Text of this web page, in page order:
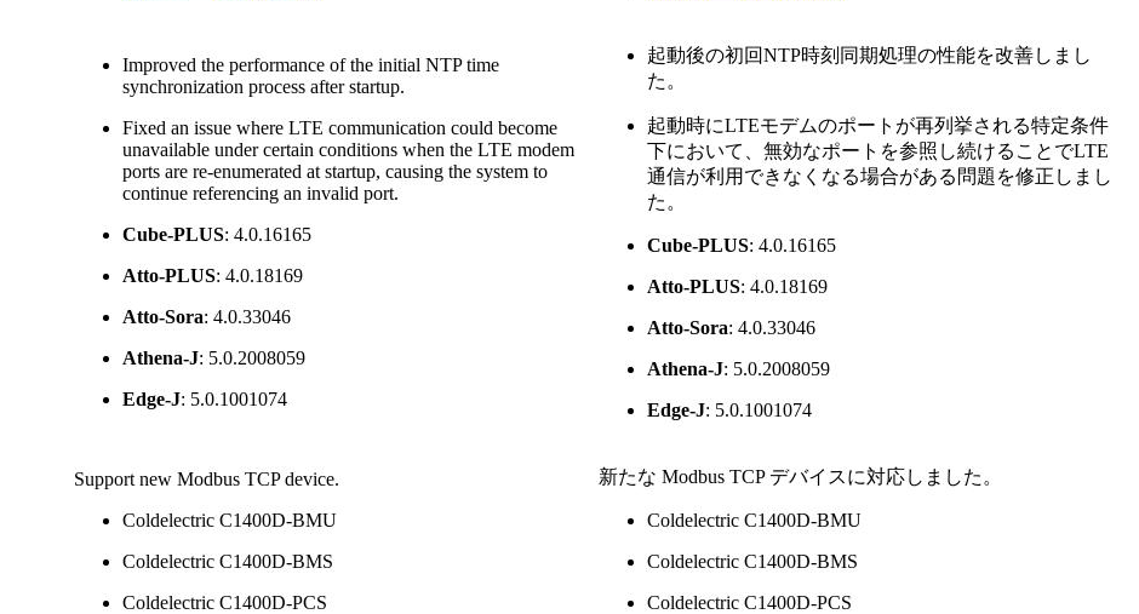
Improved the performance of the initial NTP time
synchronization process after startup.
Fixed an issue where LTE communication could become
unavailable under certain conditions when the LTE modem
ports are re-enumerated at startup, causing the system to
continue referencing an invalid port.
Cube-PLUS: 4.0.16165
Atto-PLUS: 4.0.18169
Atto-Sora: 4.0.33046
Athena-J: 5.0.2008059
Edge-J: 5.0.1001074
起動後の初回NTP時刻同期処理の性能を改善しまし
た。
起動時にLTEモデムのポートが再列挙される特定条件
下において、無効なポートを参照し続けることでLTE
通信が利用できなくなる場合がある問題を修正しまし
た。
Cube-PLUS: 4.0.16165
Atto-PLUS: 4.0.18169
Atto-Sora: 4.0.33046
Athena-J: 5.0.2008059
Edge-J: 5.0.1001074
Support new Modbus TCP device.
Coldelectric C1400D-BMU
Coldelectric C1400D-BMS
Coldelectric C1400D-PCS
新たな Modbus TCP デバイスに対応しました。
Coldelectric C1400D-BMU
Coldelectric C1400D-BMS
Coldelectric C1400D-PCS